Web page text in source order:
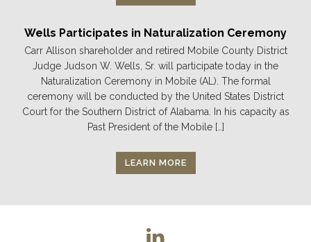
Wells Participates in Naturalization Ceremony
Carr Allison shareholder and retired Mobile County District
Judge Judson W. Wells, Sr. will participate today in the
Naturalization Ceremony in Mobile (AL). The formal
ceremony will be conducted by the United States District
Court for the Southern District of Alabama. In his capacity as
Past President of the Mobile […]
LEARN MORE